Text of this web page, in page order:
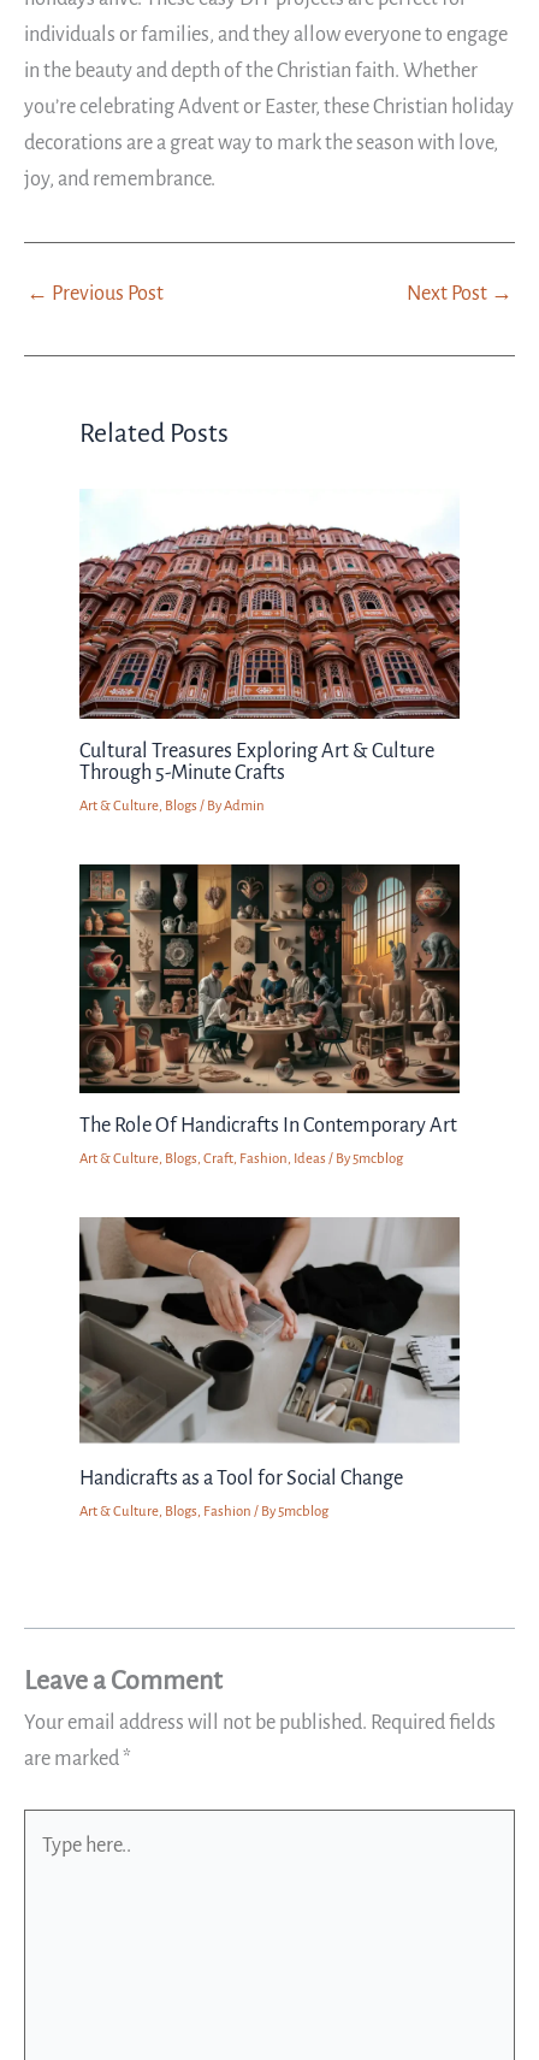
individuals or families, and they allow everyone to engage
in the beauty and depth of the Christian faith. Whether
you’re celebrating Advent or Easter, these Christian holiday
decorations are a great way to mark the season with love,
joy, and remembrance.
← Previous Post Next Post →
Related Posts
Cultural Treasures Exploring Art & Culture
Through 5-Minute Crafts
Art & Culture, Blogs / ByAdmin
The Role Of Handicrafts In Contemporary Art
Art & Culture, Blogs, Craft, Fashion, Ideas / By5mcblog
Handicrafts as a Tool for Social Change
Art & Culture, Blogs, Fashion / By5mcblog
Leave a Comment
Your email address will not be published. Required fields
are marked*
here..